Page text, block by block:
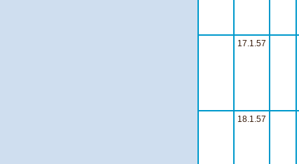
17.1.57
18.1.57